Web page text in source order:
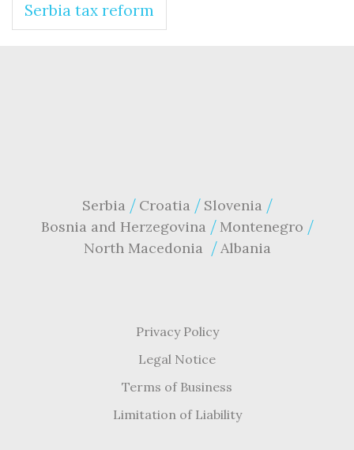
Serbia tax reform
Serbia Croatia Slovenia
Bosnia and Herzegovina Montenegro
North Macedonia
Albania
Privacy Policy
Legal Notice
Terms of Business
Limitation of Liability